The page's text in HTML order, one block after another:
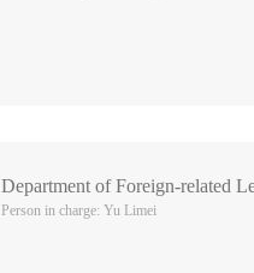
Department of Foreign-related
Person in charge: Yu Limei